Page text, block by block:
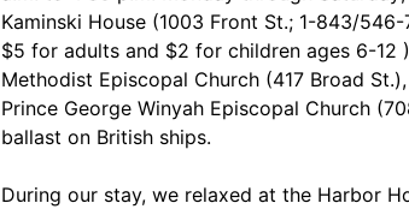
Kaminski House (1003 Front St.; 1-843/
$5 for adults and $2 for children ages 6-12
Methodist Episcopal Church (417 Broad
Prince George Winyah Episcopal Church
ballast on British ships.
During our stay, we relaxed at the Harbor